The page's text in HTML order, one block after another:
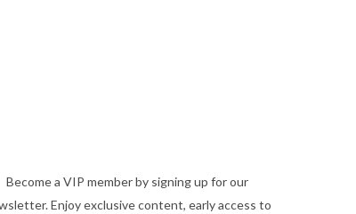
Become a VIP member by signing up for our
Enjoy exclusive content, early access to